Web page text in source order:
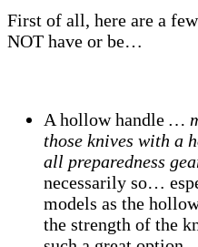
First of all, here are a
NOT have or be…
A hollow handle …
those knives with a
all preparedness
necessarily so…
models as the
the strength of the